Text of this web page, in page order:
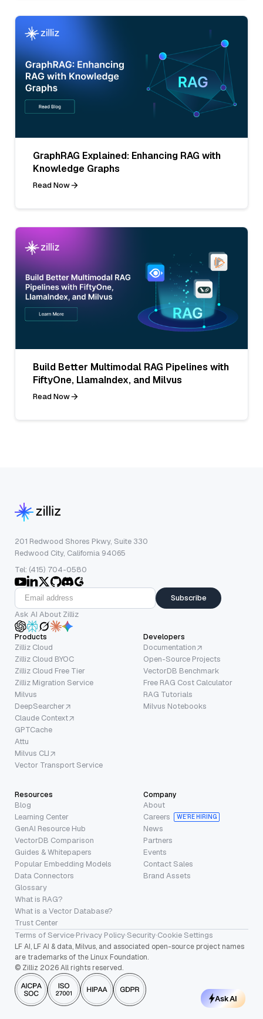
GraphRAG Explained: Enhancing RAG with
Knowledge Graphs
Read Now
Build Better Multimodal RAG Pipelines with
FiftyOne, LlamaIndex, and Milvus
Read Now
201 Redwood Shores Pkwy, Suite 330
Redwood City, California 94065
Tel: (415) 704-0580
Subscribe
Ask AI About Zilliz
Products
Zilliz Cloud
Zilliz Cloud BYOC
Zilliz Cloud Free Tier
Zilliz Migration Service
Milvus
DeepSearcher
Claude Context
GPTCache
Attu
Milvus CLI
Vector Transport Service
Developers
Documentation
Open-Source Projects
VectorDB Benchmark
Free RAG Cost Calculator
RAG Tutorials
Milvus Notebooks
Resources
Blog
Learning Center
GenAI Resource Hub
VectorDB Comparison
Guides & Whitepapers
Popular Embedding Models
Data Connectors
Glossary
What is RAG?
What is a Vector Database?
Trust Center
Company
About
Careers
WE’RE HIRING
News
Partners
Events
Contact Sales
Brand Assets
Terms of Service·Privacy Policy·Security·Cookie Settings
LF AI, LF AI & data, Milvus, and associated open-source project names
are trademarks of the Linux Foundation.
© Zilliz 2026 All rights reserved.
Ask AI